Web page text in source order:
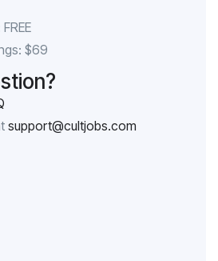
$69
support@cultjobs.com